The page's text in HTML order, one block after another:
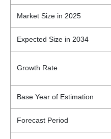
Market Size in 2025
Expected Size in 2034
Growth Rate
Base Year of Estimation
Forecast Period